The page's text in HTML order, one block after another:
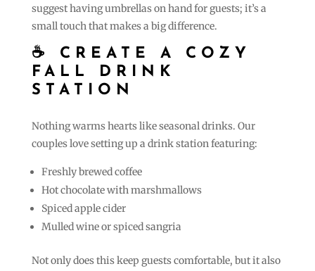
suggest having umbrellas on hand for guests; it’s a
small touch that makes a big difference.
☕ CREATE A COZY
FALL DRINK
STATION
Nothing warms hearts like seasonal drinks. Our
couples love setting up a drink station featuring:
Freshly brewed coffee
Hot chocolate with marshmallows
Spiced apple cider
Mulled wine or spiced sangria
Not only does this keep guests comfortable, but it also